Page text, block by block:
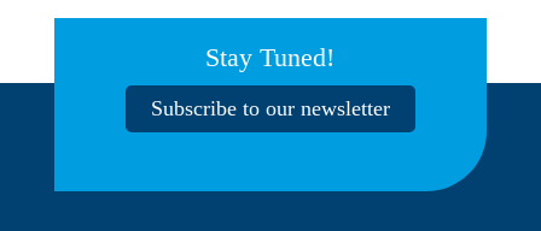
Stay Tuned!
Subscribe to our newsletter